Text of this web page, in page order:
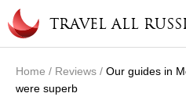
Skip to main content
TRAVEL ALL
You are here
Home / Reviews / Our guides in
were superb